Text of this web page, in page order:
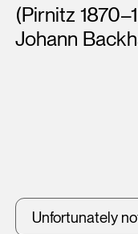
(Pirnitz
Johann
Unfortunately